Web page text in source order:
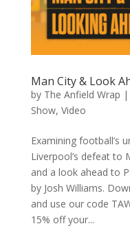
Man City & Look
by The Anfield Wrap |
Show, Video
Examining football’s
Liverpool’s defeat to
and a look ahead to
by Josh Williams.
and use our code
15% off your...